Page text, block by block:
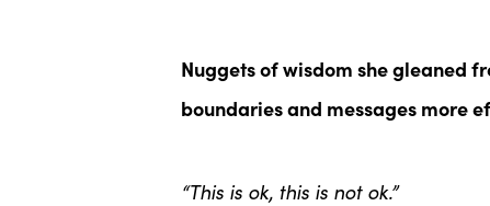
Nuggets of wisdom she gleaned
boundaries and messages more
“This is ok, this is not ok.”